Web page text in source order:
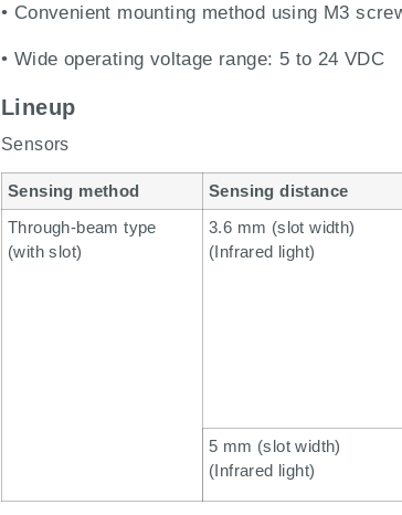
• Convenient mounting method using M3
• Wide operating voltage range: 5 to 24 VDC
Lineup
Sensors
Sensing method Sensing distance
Through-beam type
(with slot)
3.6 mm (slot width)
(Infrared light)
5 mm (slot width)
(Infrared light)